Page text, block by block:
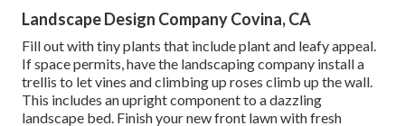
Landscape Design Company Covina, CA
Fill out with tiny plants that include plant and leafy appeal.
If space permits, have the landscaping company install a
trellis to let vines and climbing up roses climb up the wall.
This includes an upright component to a dazzling
landscape bed. Finish your new front lawn with fresh